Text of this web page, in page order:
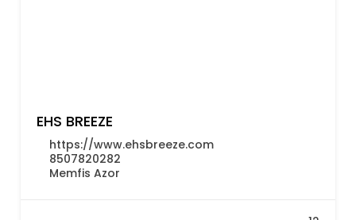
EHS BREEZE
https://www.ehsbreeze.com
8507820282
Memfis Azor